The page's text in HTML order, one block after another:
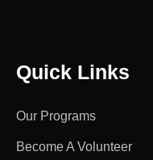
Quick Links
Our Programs
Become A Volunteer